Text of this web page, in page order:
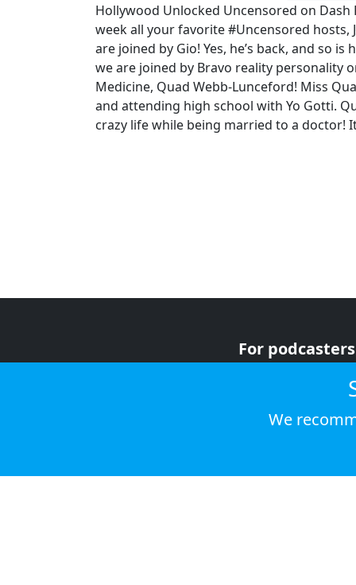
Hollywood Unlocked Uncensored on
week all your favorite #Uncensored hosts,
are joined by Gio! Yes, he’s back, and so
we are joined by Bravo reality personality
Medicine, Quad Webb-Lunceford! Miss
and attending high school with Yo Gotti.
crazy life while being married to a doctor!
For podcasters
We